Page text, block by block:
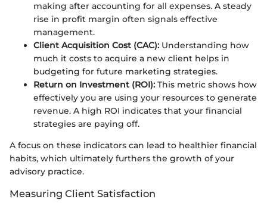
making after accounting for all expenses. A steady
rise in profit margin often signals effective
management.
Client Acquisition Cost (CAC): Understanding how
much it costs to acquire a new client helps in
budgeting for future marketing strategies.
Return on Investment (ROI): This metric shows how
effectively you are using your resources to generate
revenue. A high ROI indicates that your financial
strategies are paying off.
A focus on these indicators can lead to healthier financial
habits, which ultimately furthers the growth of your
advisory practice.
Measuring Client Satisfaction